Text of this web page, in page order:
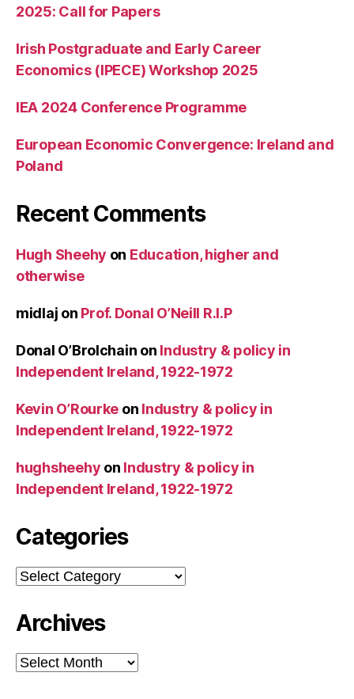
2025: Call for Papers
Irish Postgraduate and Early Career
Economics (IPECE) Workshop 2025
IEA 2024 Conference Programme
European Economic Convergence: Ireland and
Poland
Recent Comments
Hugh Sheehy on Education, higher and
otherwise
midlaj on Prof. Donal O’Neill R.I.P
Donal O’Brolchain on Industry & policy in
Independent Ireland, 1922-1972
Kevin O’Rourke on Industry & policy in
Independent Ireland, 1922-1972
hughsheehy on Industry & policy in
Independent Ireland, 1922-1972
Categories
Categories
Archives
Archives